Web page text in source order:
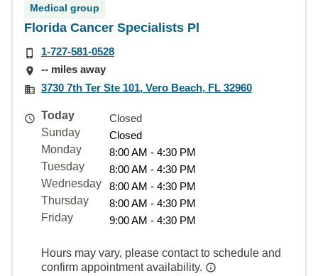
Medical group
Florida Cancer Specialists Pl
1-727-581-0528
-- miles away
3730 7th Ter Ste 101, Vero Beach, FL 32960
Today
Closed
Sunday
Closed
Monday
8:00 AM - 4:30 PM
Tuesday
8:00 AM - 4:30 PM
Wednesday
8:00 AM - 4:30 PM
Thursday
8:00 AM - 4:30 PM
Friday
9:00 AM - 4:30 PM
Hours may vary, please contact to schedule and
confirm appointment availability.